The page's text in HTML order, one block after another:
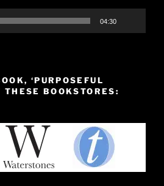
04:30
‘PURPOSEFUL
THESE BOOKSTORES: